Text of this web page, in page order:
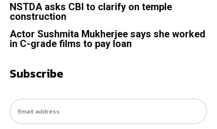
NSTDA asks CBI to clarify on temple
construction
Actor Sushmita Mukherjee says she worked
in C-grade films to pay loan
Subscribe